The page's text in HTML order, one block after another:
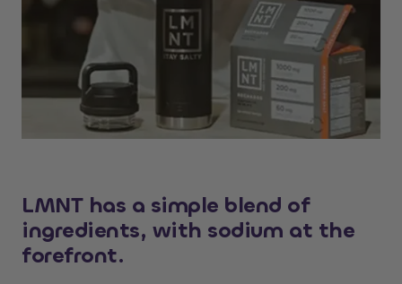
LMNT has a simple blend of
ingredients, with sodium at the
forefront.